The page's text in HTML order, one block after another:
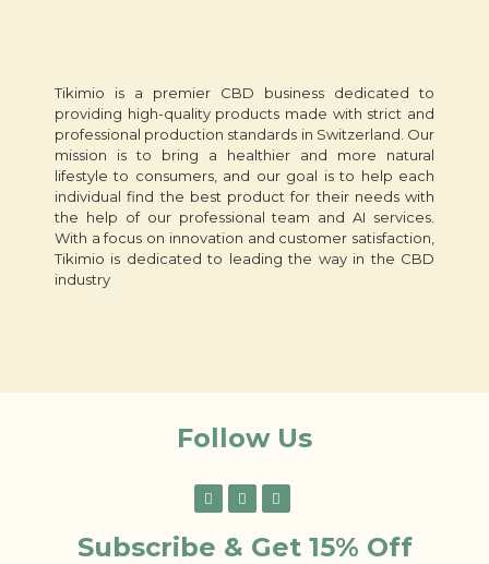
Tikimio is a premier CBD business dedicated to
providing high-quality products made with strict and
professional production standards in Switzerland. Our
mission is to bring a healthier and more natural
lifestyle to consumers, and our goal is to help each
individual find the best product for their needs with
the help of our professional team and AI services.
With a focus on innovation and customer satisfaction,
Tikimio is dedicated to leading the way in the CBD
industry
Follow Us
Subscribe & Get 15% Off